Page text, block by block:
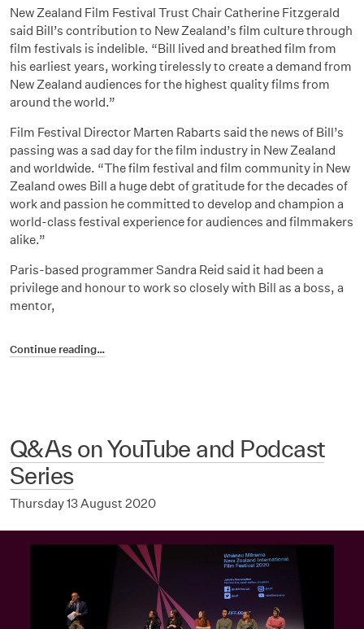
New Zealand Film Festival Trust Chair Catherine Fitzgerald
said Bill’s contribution to New Zealand’s film culture through
film festivals is indelible. “Bill lived and breathed film from
his earliest years, working tirelessly to create a demand from
New Zealand audiences for the highest quality films from
around the world.”
Film Festival Director Marten Rabarts said the news of Bill’s
passing was a sad day for the film industry in New Zealand
and worldwide. “The film festival and film community in New
Zealand owes Bill a huge debt of gratitude for the decades of
work and passion he committed to develop and champion a
world-class festival experience for audiences and filmmakers
alike.”
Paris-based programmer Sandra Reid said it had been a
privilege and honour to work so closely with Bill as a boss, a
mentor,
Continue reading…
Q&As on YouTube and Podcast
Series
Thursday 13 August 2020